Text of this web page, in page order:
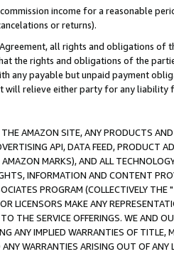
income for a reasonable
or returns).
all rights and obligations of
the rights and obligations of the
any payable but unpaid payment
will relieve either party for any liability
AMAZON SITE, ANY PRODUCTS
API, DATA FEED, PRODUCT
MARKS), AND ALL
INFORMATION AND CONTENT
PROGRAM (COLLECTIVELY THE "
LICENSORS MAKE ANY
THE SERVICE OFFERINGS. WE AND
ANY IMPLIED WARRANTIES OF
WARRANTIES ARISING OUT OF ANY